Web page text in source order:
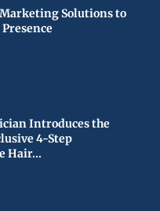
Solutions to
Introduces the
4-Step
Hair...